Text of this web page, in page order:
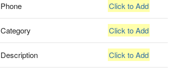
Phone Click to Add
Category Click to Add
Description Click to Add